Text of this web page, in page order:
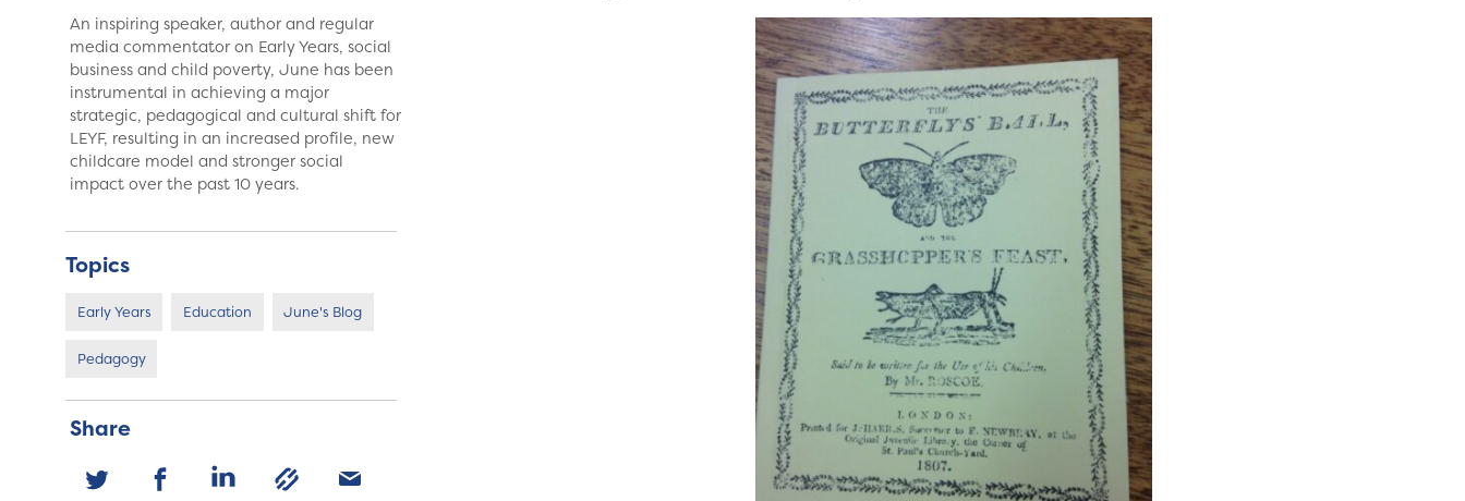
An inspiring speaker, author and regular
media commentator on Early Years, social
business and child poverty, June has been
instrumental in achieving a major
strategic, pedagogical and cultural shift for
LEYF, resulting in an increased profile, new
childcare model and stronger social
impact over the past 10 years.
Topics
Early Years Education June's Blog
Pedagogy
Share